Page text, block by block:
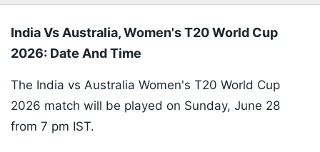
India Vs Australia, Women's T20 World Cup
2026: Date And Time
The India vs Australia Women's T20 World Cup
2026 match will be played on Sunday, June 28
from 7 pm IST.